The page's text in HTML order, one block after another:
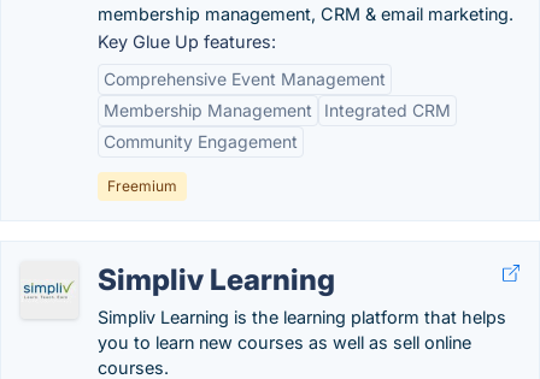
membership management, CRM & email marketing.
Key Glue Up features:
Comprehensive Event Management
Membership Management
Integrated CRM
Community Engagement
Freemium
Simpliv Learning
Simpliv Learning is the learning platform that helps
you to learn new courses as well as sell online
courses.